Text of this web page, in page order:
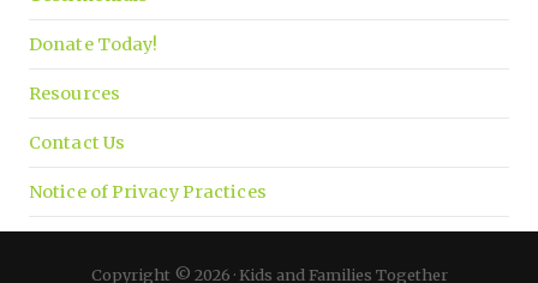
Donate Today!
Resources
Contact Us
Notice of Privacy Practices
Copyright © 2026 · Kids and Families Together